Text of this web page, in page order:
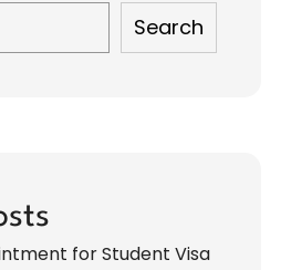
Search
for Student Visa